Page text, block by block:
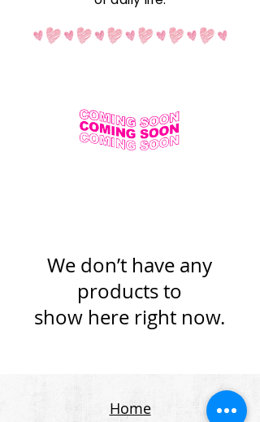
We don’t have any
products to
show here right now.
Home